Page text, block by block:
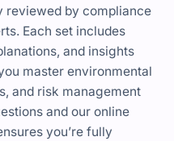
by compliance
Each set includes
and insights
master environmental
and risk management
and our online
you’re fully